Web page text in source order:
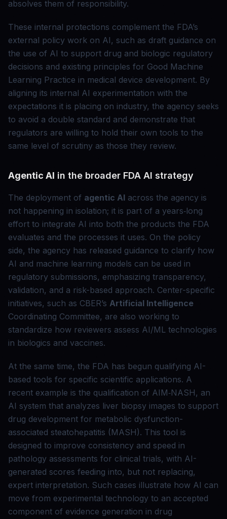
absolves them of responsibility.
These internal protections complement the FDA’s
external policy work on AI, such as draft guidance on
the use of AI to support drug and biologic regulatory
decisions and existing principles for Good Machine
Learning Practice in medical device development. By
aligning its internal AI experimentation with the
expectations it is placing on industry, the agency seeks
to avoid a double standard and demonstrate that
regulators are willing to hold their own tools to the
same level of scrutiny as those they review.
Agentic AI in the broader FDA AI strategy
The deployment of agentic AI across the agency is
not happening in isolation; it is part of a years‑long
effort to integrate AI into both the products the FDA
evaluates and the processes it uses. On the policy
side, the agency has released guidance to clarify how
AI and machine learning models can be used in
regulatory submissions, emphasizing transparency,
validation, and a risk-based approach. Center-specific
initiatives, such as CBER’s Artificial Intelligence
Coordinating Committee, are also working to
standardize how reviewers assess AI/ML technologies
in biologics and vaccines.
At the same time, the FDA has begun qualifying AI-
based tools for specific scientific applications. A
recent example is the qualification of AIM‑NASH, an
AI system that analyzes liver biopsy images to support
drug development for metabolic dysfunction-
associated steatohepatitis (MASH). This tool is
designed to improve consistency and speed in
pathology assessments for clinical trials, with AI-
generated scores feeding into, but not replacing,
expert interpretation. Such cases illustrate how AI can
move from experimental technology to an accepted
component of evidence generation in drug